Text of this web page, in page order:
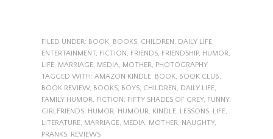
FILED UNDER: BOOK, BOOKS, CHILDREN, DAILY LIFE,
ENTERTAINMENT, FICTION, FRIENDS, FRIENDSHIP, HUMOR,
LIFE, MARRIAGE, MEDIA, MOTHER, PHOTOGRAPHY
TAGGED WITH: AMAZON KINDLE, BOOK, BOOK CLUB,
BOOK REVIEW, BOOKS, BOYS, CHILDREN, DAILY LIFE,
FAMILY HUMOR, FICTION, FIFTY SHADES OF GREY, FUNNY,
GIRLFRIENDS, HUMOR, HUMOUR, KINDLE, LESSONS, LIFE,
LITERATURE, MARRIAGE, MEDIA, MOTHER, NAUGHTY,
PRANKS, REVIEWS